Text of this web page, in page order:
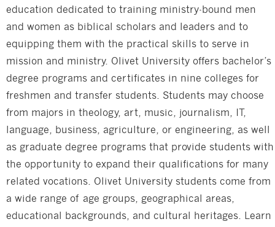
education dedicated to training ministry-bound men
and women as biblical scholars and leaders and to
equipping them with the practical skills to serve in
mission and ministry. Olivet University offers bachelor’s
degree programs and certificates in nine colleges for
freshmen and transfer students. Students may choose
from majors in theology, art, music, journalism, IT,
language, business, agriculture, or engineering, as well
as graduate degree programs that provide students with
the opportunity to expand their qualifications for many
related vocations. Olivet University students come from
a wide range of age groups, geographical areas,
educational backgrounds, and cultural heritages. Learn